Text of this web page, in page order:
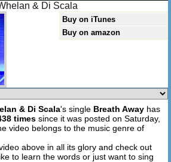
& Di Scala
Buy on iTunes
Buy on amazon
& Di Scala's single Breath Away has
times since it was posted on Saturday,
video belongs to the music genre of
above in all its glory and check out
to learn the words or just want to sing